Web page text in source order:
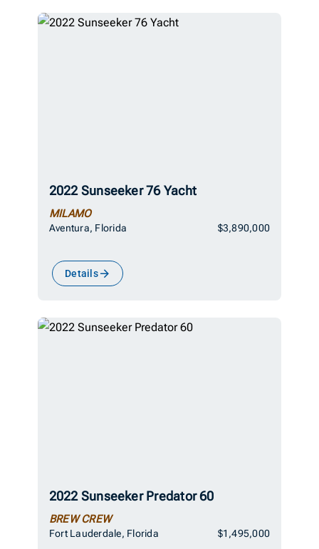
2022 Sunseeker 76 Yacht
MILAMO
Aventura, Florida $3,890,000
Details
2022 Sunseeker Predator 60
BREW CREW
Fort Lauderdale, Florida $1,495,000